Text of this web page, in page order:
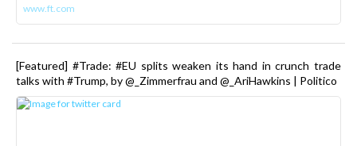
www.ft.com
[Featured] #Trade: #EU splits weaken its hand in crunch trade
talks with #Trump, by @_Zimmerfrau and @_AriHawkins | Politico